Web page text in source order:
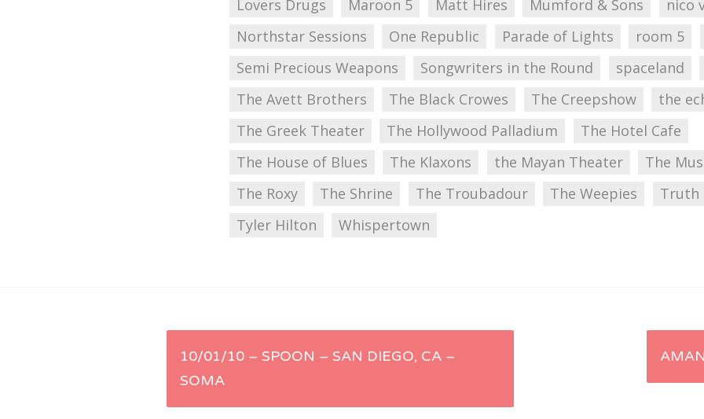
Lovers Drugs
Maroon 5 Matt Hires Mumford & Sons
nico
Northstar Sessions
One Republic Parade of Lights
room 5
Semi Precious Weapons
Songwriters in the Round
spaceland
The Avett Brothers
The Black Crowes The Creepshow
the
The Greek Theater
The Hollywood Palladium
The Hotel Cafe
The House of Blues
The Klaxons the Mayan Theater
The
The Roxy
The Shrine The Troubadour The Weepies
Truth
Tyler Hilton
Whispertown
Post
10/01/10 – SPOON – SAN DIEGO, CA –
SOMA